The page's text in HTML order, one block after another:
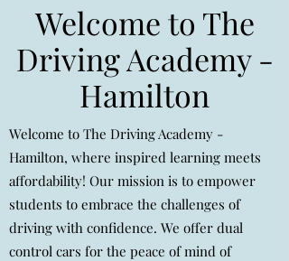
Welcome to The
Driving Academy -
Hamilton
Welcome to The Driving Academy -
Hamilton, where inspired learning meets
affordability! Our mission is to empower
students to embrace the challenges of
driving with confidence. We offer dual
control cars for the peace of mind of